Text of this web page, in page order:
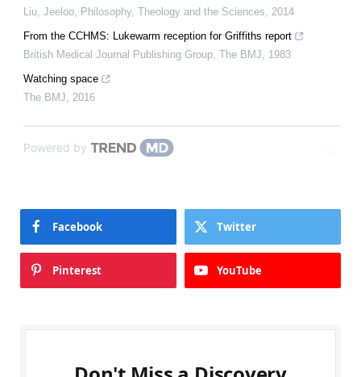
Liu, Jeeloo
Philosophy, Theology and the Sciences
2014
From the CCHMS: Lukewarm reception for Griffiths report
British Medical Journal Publishing Group The BMJ
1983
Watching space
The BMJ
2016
Powered by
Facebook Twitter
Pinterest YouTube